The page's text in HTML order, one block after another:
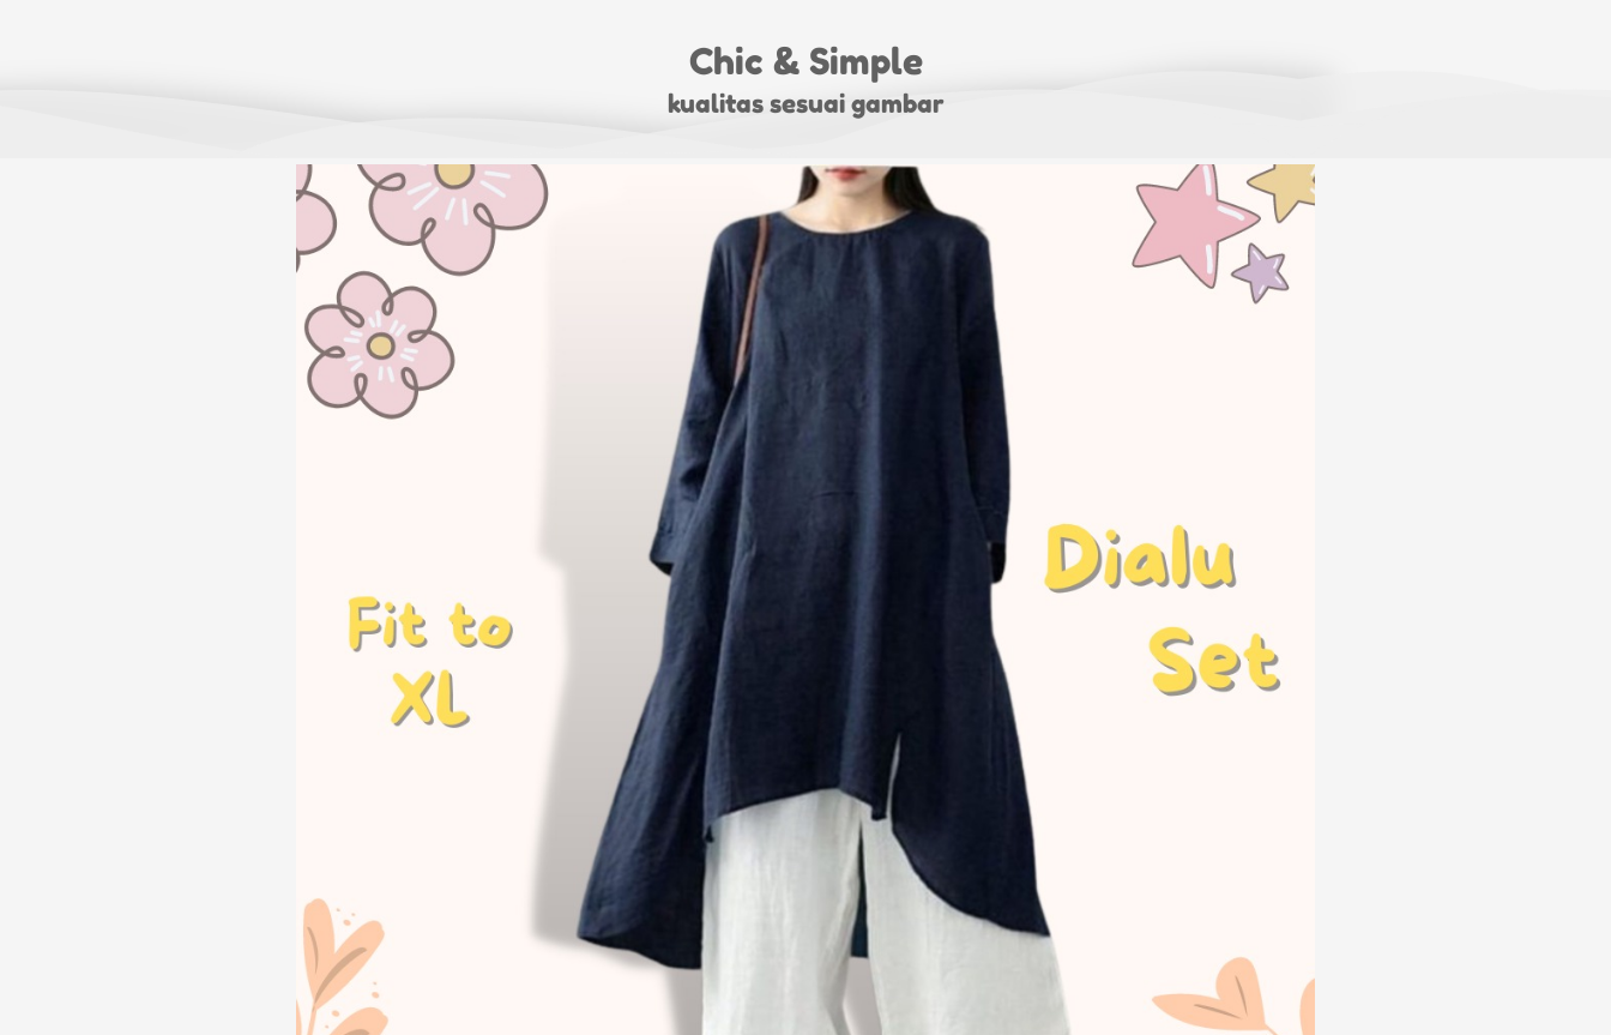
Chic & Simple
kualitas sesuai gambar